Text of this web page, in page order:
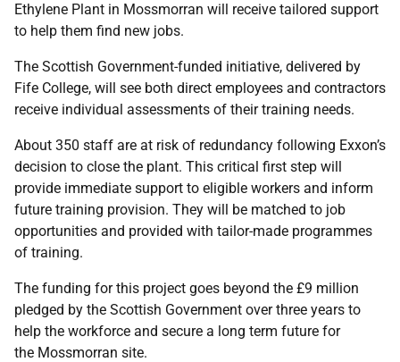
Ethylene Plant in Mossmorran will receive tailored support
to help them find new jobs.
The Scottish Government-funded initiative, delivered by
Fife College, will see both direct employees and contractors
receive individual assessments of their training needs.
About 350 staff are at risk of redundancy following Exxon’s
decision to close the plant. This critical first step will
provide immediate support to eligible workers and inform
future training provision. They will be matched to job
opportunities and provided with tailor-made programmes
of training.
The funding for this project goes beyond the £9 million
pledged by the Scottish Government over three years to
help the workforce and secure a long term future for
the Mossmorran site.